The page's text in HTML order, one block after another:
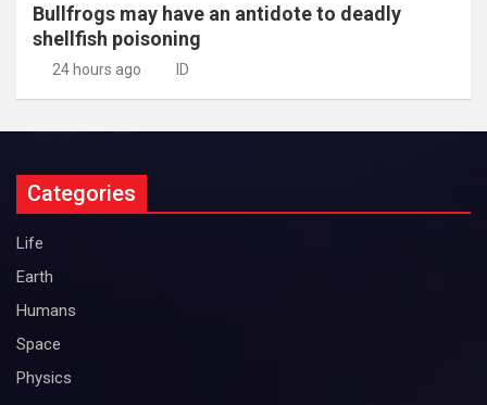
Bullfrogs may have an antidote to deadly
shellfish poisoning
24 hours ago ID
Categories
Life
Earth
Humans
Space
Physics